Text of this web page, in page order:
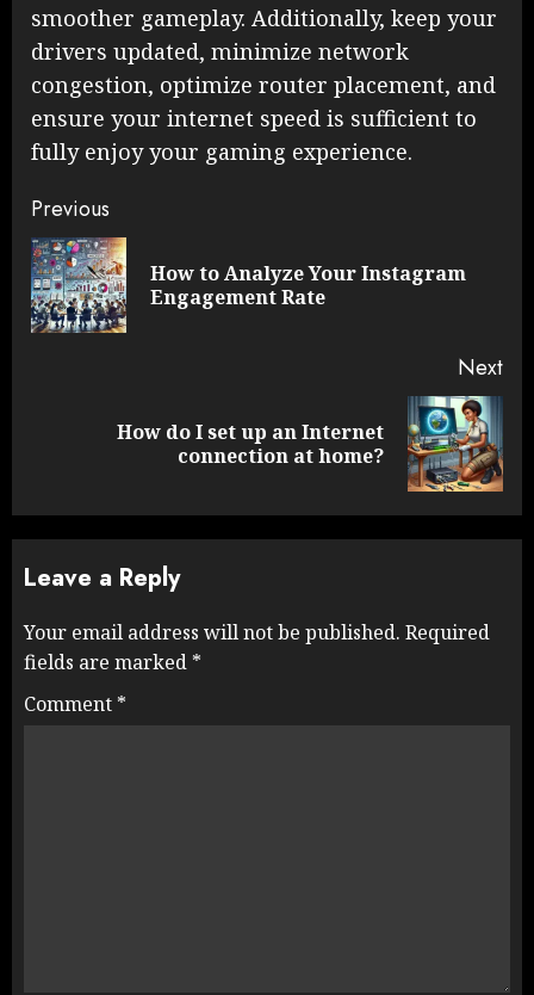
smoother gameplay. Additionally, keep your
drivers updated, minimize network
congestion, optimize router placement, and
ensure your internet speed is sufficient to
fully enjoy your gaming experience.
Continue
Reading
Previous
How to Analyze Your Instagram
Engagement Rate
Next
How do I set up an Internet
connection at home?
Leave a Reply
Your email address will not be published. Required
fields are marked *
Comment *